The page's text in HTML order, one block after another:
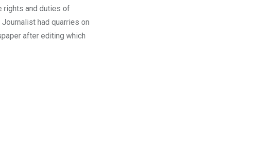
rights and duties of
had quarries on
after editing which